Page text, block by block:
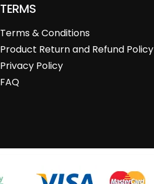
TERMS
Terms & Conditions
Product Return and Refund Policy
Privacy Policy
FAQ